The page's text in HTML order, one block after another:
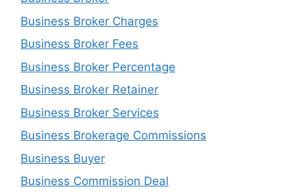
Business Broker Charges
Business Broker Fees
Business Broker Percentage
Business Broker Retainer
Business Broker Services
Business Brokerage Commissions
Business Buyer
Business Commission Deal